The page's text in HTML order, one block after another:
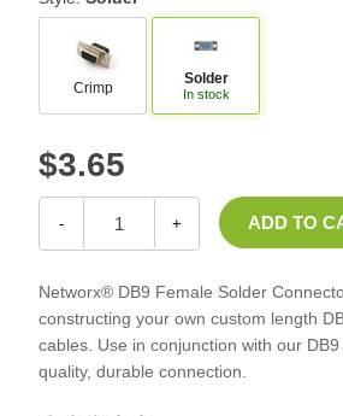
Crimp
Solder
In stock
$3.65
- +
Networx® DB9 Female Solder
constructing your own custom length
cables. Use in conjunction with our
quality, durable connection.